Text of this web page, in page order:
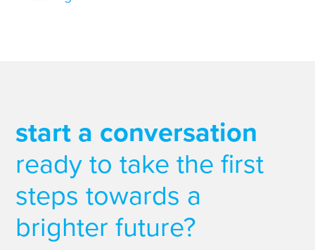
start a conversation
ready to take the first
steps towards a
brighter future?